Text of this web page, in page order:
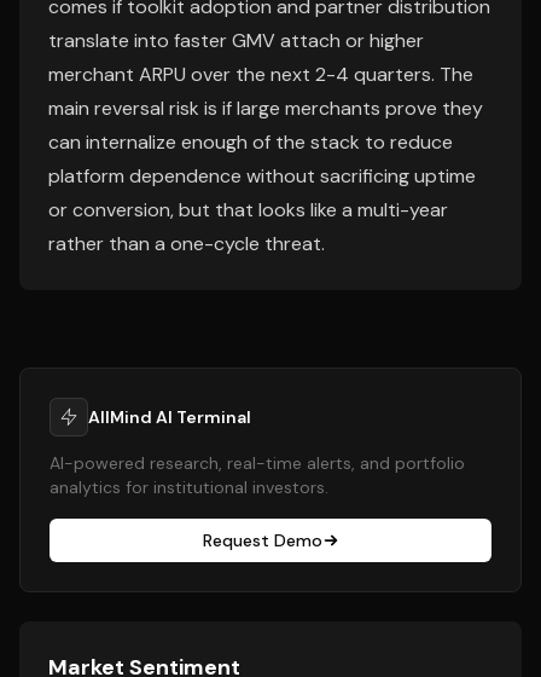
comes if toolkit adoption and partner distribution
translate into faster GMV attach or higher
merchant ARPU over the next 2-4 quarters. The
main reversal risk is if large merchants prove they
can internalize enough of the stack to reduce
platform dependence without sacrificing uptime
or conversion, but that looks like a multi-year
rather than a one-cycle threat.
AllMind AI Terminal
AI-powered research, real-time alerts, and portfolio
analytics for institutional investors.
Request Demo
Market Sentiment